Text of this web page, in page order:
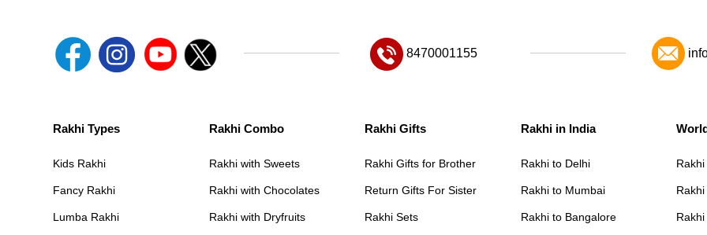
8470001155
Rakhi Types
Kids Rakhi
Fancy Rakhi
Lumba Rakhi
Rakhi Combo
Rakhi with Sweets
Rakhi with Chocolates
Rakhi with Dryfruits
Rakhi Gifts
Rakhi Gifts for Brother
Return Gifts For Sister
Rakhi Sets
Rakhi in India
Rakhi to Delhi
Rakhi to Mumbai
Rakhi to Bangalore